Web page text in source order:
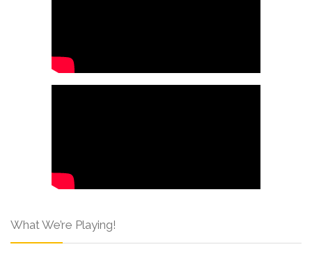
What We’re Playing!